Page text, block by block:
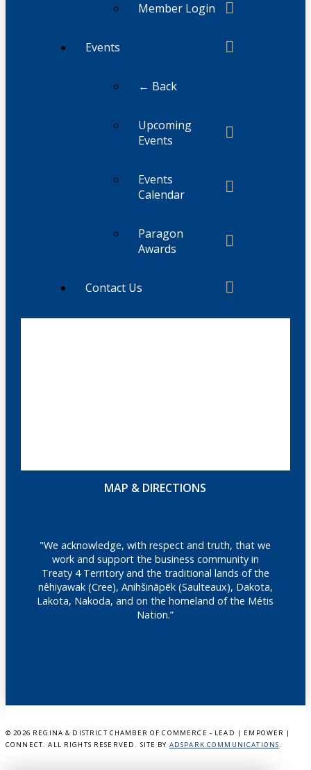
Member Login
Events
← Back
Upcoming
Events
Events
Calendar
Paragon
Awards
Contact Us
MAP & DIRECTIONS
"We acknowledge, with respect and truth, that we
work and support the business community in
Treaty 4 Territory and the traditional lands of the
nêhiyawak (Cree), Anihšināpēk (Saulteaux), Dakota,
Lakota, Nakoda, and on the homeland of the Métis
Nation.”
© 2026 REGINA & DISTRICT CHAMBER OF COMMERCE - LEAD | EMPOWER |
CONNECT. ALL RIGHTS RESERVED. SITE BY ADSPARK COMMUNICATIONS.